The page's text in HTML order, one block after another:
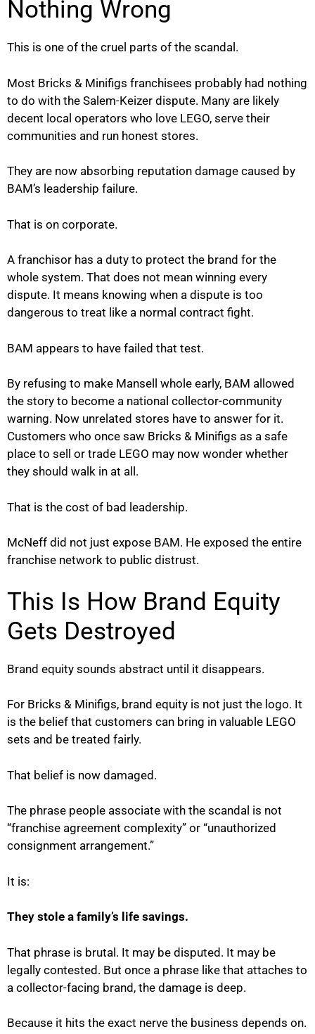
Nothing Wrong
This is one of the cruel parts of the scandal.
Most Bricks & Minifigs franchisees probably had nothing
to do with the Salem-Keizer dispute. Many are likely
decent local operators who love LEGO, serve their
communities and run honest stores.
They are now absorbing reputation damage caused by
BAM’s leadership failure.
That is on corporate.
A franchisor has a duty to protect the brand for the
whole system. That does not mean winning every
dispute. It means knowing when a dispute is too
dangerous to treat like a normal contract fight.
BAM appears to have failed that test.
By refusing to make Mansell whole early, BAM allowed
the story to become a national collector-community
warning. Now unrelated stores have to answer for it.
Customers who once saw Bricks & Minifigs as a safe
place to sell or trade LEGO may now wonder whether
they should walk in at all.
That is the cost of bad leadership.
McNeff did not just expose BAM. He exposed the entire
franchise network to public distrust.
This Is How Brand Equity
Gets Destroyed
Brand equity sounds abstract until it disappears.
For Bricks & Minifigs, brand equity is not just the logo. It
is the belief that customers can bring in valuable LEGO
sets and be treated fairly.
That belief is now damaged.
The phrase people associate with the scandal is not
“franchise agreement complexity” or “unauthorized
consignment arrangement.”
It is:
They stole a family’s life savings.
That phrase is brutal. It may be disputed. It may be
legally contested. But once a phrase like that attaches to
a collector-facing brand, the damage is deep.
Because it hits the exact nerve the business depends on.